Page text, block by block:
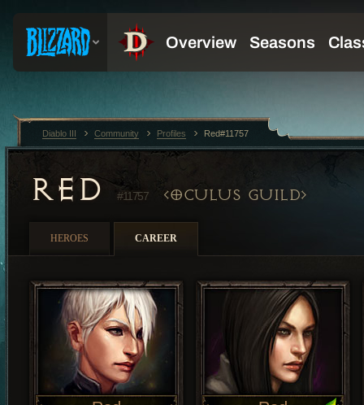
RED#11757 OCULUS GUILD
HEROES CAREER
Diablo III Community Profiles Red#11757